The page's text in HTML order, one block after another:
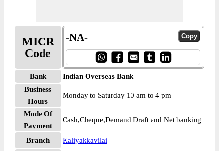
MICR
Code
-NA-
Bank
Indian Overseas Bank
Business
Hours
Monday to Saturday 10 am to 4 pm
Mode Of
Payment
Cash,Cheque,Demand Draft and Net banking
Branch
Kaliyakkavilai